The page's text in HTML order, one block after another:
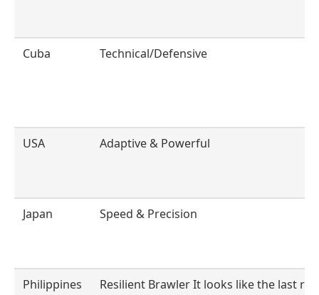
Cuba Technical/Defensive
USA Adaptive & Powerful
Japan Speed & Precision
Philippines
Resilient Brawler It looks like the last